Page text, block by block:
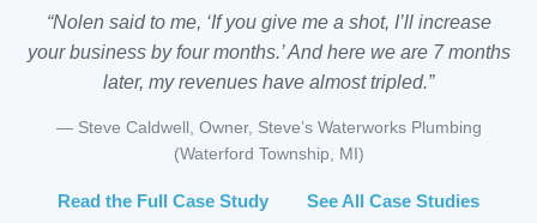
“Nolen said to me, ‘If you give me a shot, I’ll increase
your business by four months.’ And here we are 7 months
later, my revenues have almost tripled.”
— Steve Caldwell, Owner, Steve’s Waterworks Plumbing
(Waterford Township, MI)
Read the Full Case Study See All Case Studies